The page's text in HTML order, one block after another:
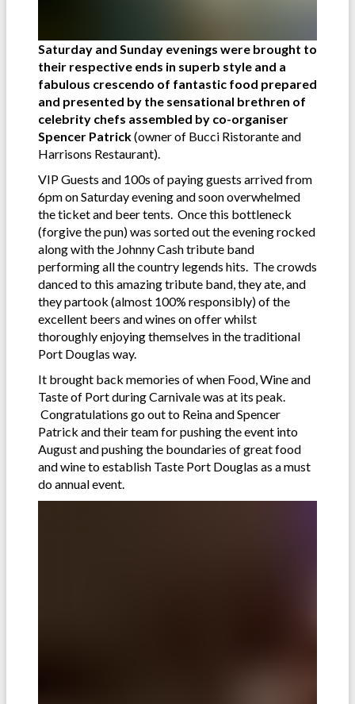
Saturday and Sunday evenings were brought to
their respective ends in superb style and a
fabulous crescendo of fantastic food prepared
and presented by the sensational brethren of
celebrity chefs assembled by co-organiser
Spencer Patrick(owner of Bucci Ristorante and
Harrisons Restaurant).
VIP Guests and 100s of paying guests arrived from
6pm on Saturday evening and soon overwhelmed
the ticket and beer tents. Once this bottleneck
(forgive the pun) was sorted out the evening rocked
along with the Johnny Cash tribute band
performing all the country legends hits. The crowds
danced to this amazing tribute band, they ate, and
they partook (almost 100% responsibly) of the
excellent beers and wines on offer whilst
thoroughly enjoying themselves in the traditional
Port Douglas way.
It brought back memories of when Food, Wine and
Taste of Port during Carnivale was at its peak.
Congratulations go out to Reina and Spencer
Patrick and their team for pushing the event into
August and pushing the boundaries of great food
and wine to establish Taste Port Douglas as a must
do annual event.